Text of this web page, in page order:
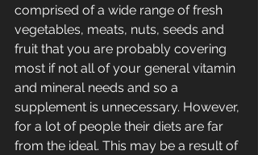
comprised of a wide range of fresh
vegetables, meats, nuts, seeds and
fruit that you are probably covering
most if not all of your general vitamin
and mineral needs and so a
supplement is unnecessary. However,
for a lot of people their diets are far
from the ideal. This may be a result of